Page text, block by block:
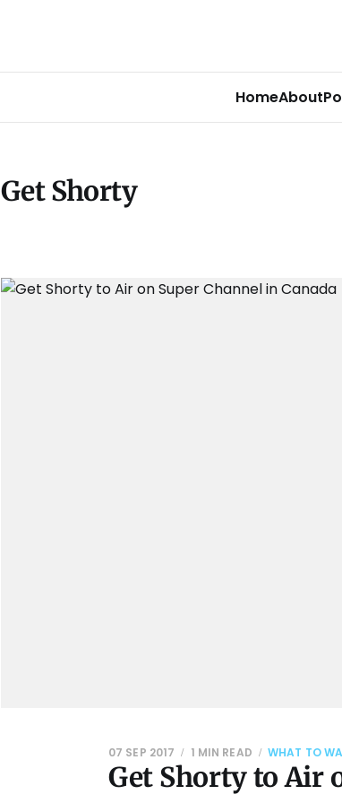
HomeAbout
Get Shorty
Get Shorty to Air
07 SEP 2017 1 MIN READ WHAT TO